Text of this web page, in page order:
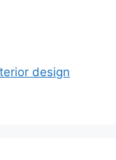
design